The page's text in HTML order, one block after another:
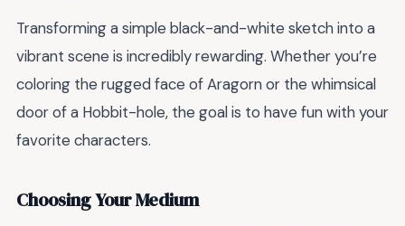
Transforming a simple black-and-white sketch into a
vibrant scene is incredibly rewarding. Whether you’re
coloring the rugged face of Aragorn or the whimsical
door of a Hobbit-hole, the goal is to have fun with your
favorite characters.
Choosing Your Medium